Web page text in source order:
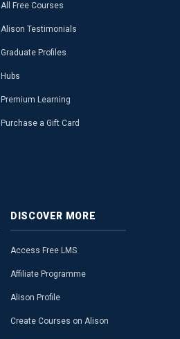
All Free Courses
Alison Testimonials
Graduate Profiles
Hubs
Premium Learning
Purchase a Gift Card
DISCOVER MORE
Access Free LMS
Affiliate Programme
Alison Profile
Create Courses on Alison